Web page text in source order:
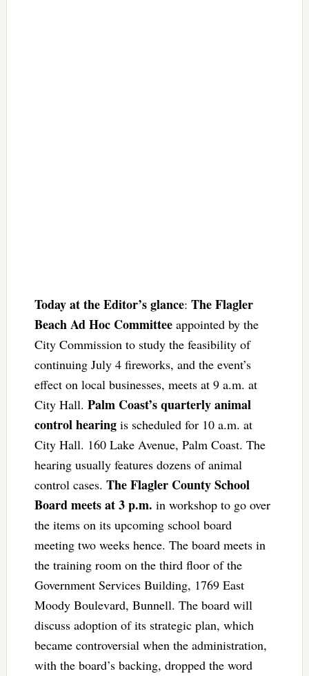
Today at the Editor’s glance: The Flagler
Beach Ad Hoc Committeeappointed by the
City Commission to study the feasibility of
continuing July 4 fireworks, and the event’s
effect on local businesses, meets at 9 a.m. at
City Hall. Palm Coast’s quarterly animal
control hearingis scheduled for 10 a.m. at
City Hall. 160 Lake Avenue, Palm Coast. The
hearing usually features dozens of animal
control cases. The Flagler County School
Board meets at 3 p.m. in workshop to go over
the items on its upcoming school board
meeting two weeks hence. The board meets in
the training room on the third floor of the
Government Services Building, 1769 East
Moody Boulevard, Bunnell. The board will
discuss adoption of its strategic plan, which
became controversial when the administration,
with the board’s backing, dropped the word